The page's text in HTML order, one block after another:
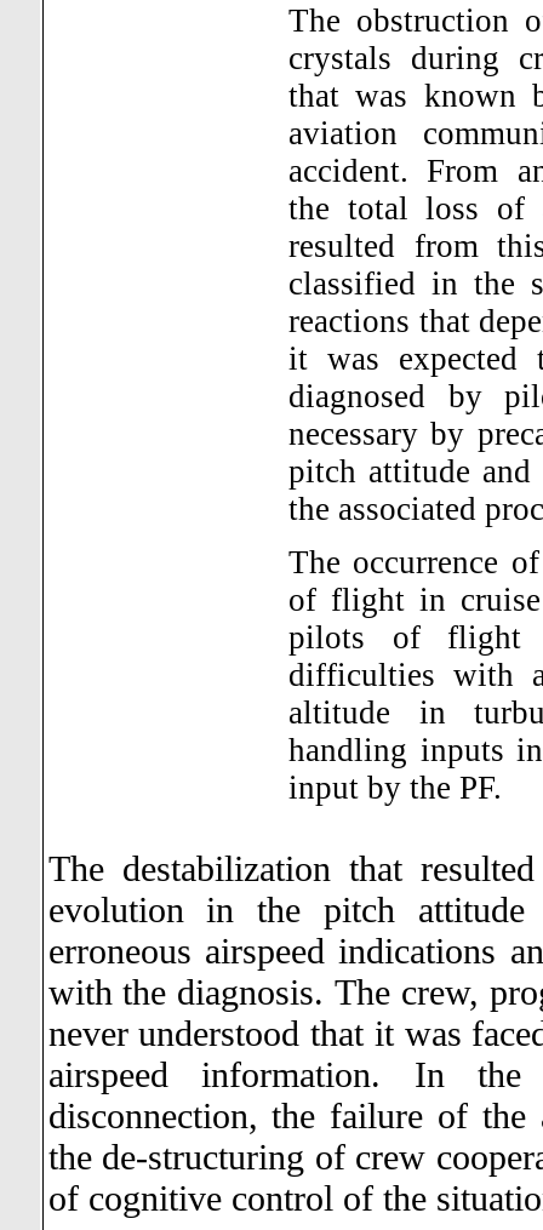
The obstruction
crystals during
that was known
aviation
accident. From
the total loss of
resulted from
classified in the
reactions that
it was
diagnosed by
necessary by
pitch attitude
the associated
The occurrence
of flight in cruise
pilots of flight
difficulties with
altitude in
handling inputs
input by the PF.
The destabilization that
evolution in the pitch
erroneous airspeed indications
with the diagnosis. The crew,
never understood that it was
airspeed information. In
disconnection, the failure of the
the de-structuring of crew
of cognitive control of the